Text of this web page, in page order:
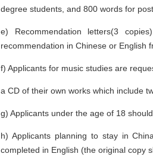
degree students, and 800 words for
e) Recommendation letters(3
recommendation in Chinese or English
f) Applicants for music studies are
a CD of their own works which include
g) Applicants under the age of 18
h) Applicants planning to stay in
completed in English (the original copy